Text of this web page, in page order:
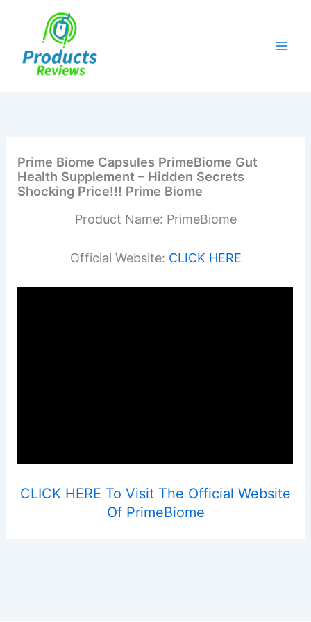
Prime Biome Capsules PrimeBiome Gut
Health Supplement – Hidden Secrets
Shocking Price!!! Prime Biome
Product Name: PrimeBiome
Official Website: CLICK HERE
CLICK HERE To Visit The Official Website
Of PrimeBiome